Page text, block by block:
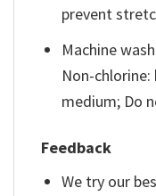
prevent
Machine
Non-chlorine:
medium; Do
Feedback
We try our